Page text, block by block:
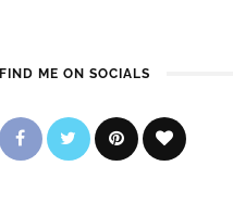
FIND ME ON SOCIALS